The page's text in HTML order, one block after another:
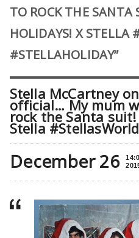
TO ROCK THE SANTA
HOLIDAYS! X STELLA
#STELLAHOLIDAY”
Stella McCartney
official… My mum
rock the Santa
Stella
December 26